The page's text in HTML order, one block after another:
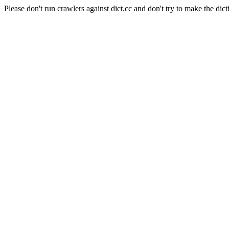
Please don't run crawlers against dict.cc and don't try to make the